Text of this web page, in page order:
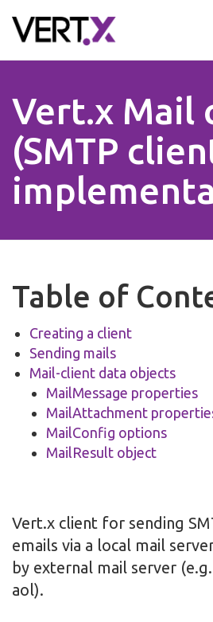
to
Vert.x Mail
(SMTP
Table of
Creating a client
Sending mails
Mail-client data objects
MailMessage properties
MailAttachment
MailConfig options
MailResult object
Vert.x client for sending
emails via a local mail
by external mail server
aol).